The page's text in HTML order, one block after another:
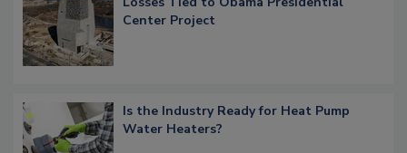
Center Project
Is the Industry Ready for Heat Pump
Water Heaters?